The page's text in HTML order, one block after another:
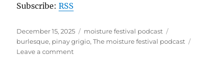
Subscribe:RSS
Posted
on
December 15, 2025 Categories
moisture festival podcast
burlesque, pinay grigio,The moisture festival podcast
Leave a commenton